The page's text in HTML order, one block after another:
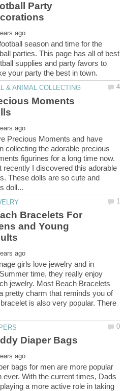
Party
season and time for the
parties. This page has all of best
supplies and party favors to
Moments
Precious Moments and have
collecting the adorable precious
figurines for a long time now.
recently I discovered this adorable
These dolls are so cute and
Bracelets For
and Young
girls love jewelry and in
time, they really enjoy
jewelry. Most Beach Bracelets
pretty charm that reminds you of
is also very popular. There
bags for men are more popular
ever. With the current times, Dads
a more active role in taking